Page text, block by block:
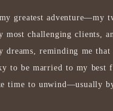
greatest adventure—my
most challenging clients,
dreams, reminding me
to be married to my best
time to unwind—usually